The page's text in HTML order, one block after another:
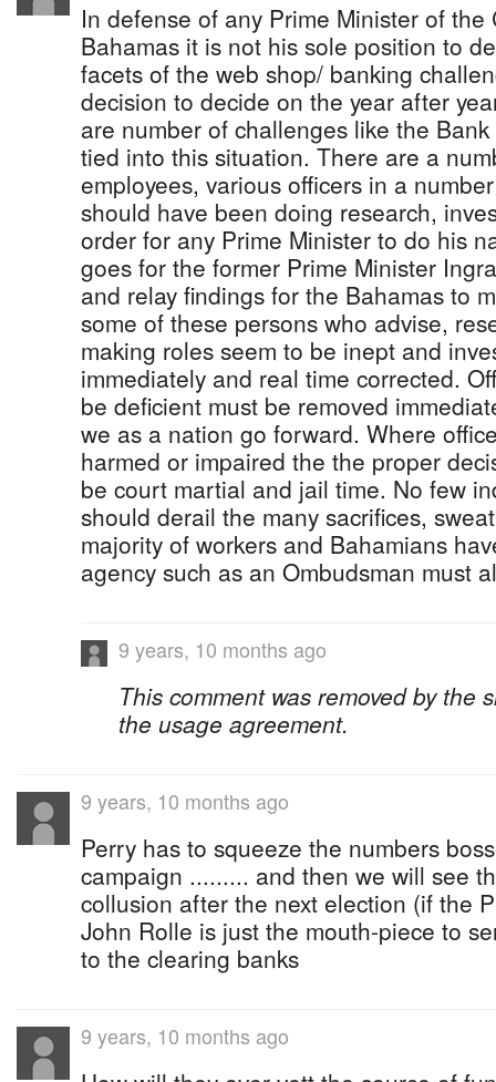
In defense of any Prime Minister of
Bahamas it is not his sole position to
facets of the web shop/ banking
decision to decide on the year after
are number of challenges like the
tied into this situation. There are a
employees, various officers in a
should have been doing research,
order for any Prime Minister to do his
goes for the former Prime Minister
and relay findings for the Bahamas to
some of these persons who advise,
making roles seem to be inept and
immediately and real time corrected.
be deficient must be removed
we as a nation go forward. Where
harmed or impaired the the proper
be court martial and jail time. No few
should derail the many sacrifices,
majority of workers and Bahamians
agency such as an Ombudsman must
9 years, 10 months ago
This comment was removed by the
the usage agreement.
9 years, 10 months ago
Perry has to squeeze the numbers
campaign ......... and then we will see
collusion after the next election (if the
John Rolle is just the mouth-piece to
to the clearing banks
9 years, 10 months ago